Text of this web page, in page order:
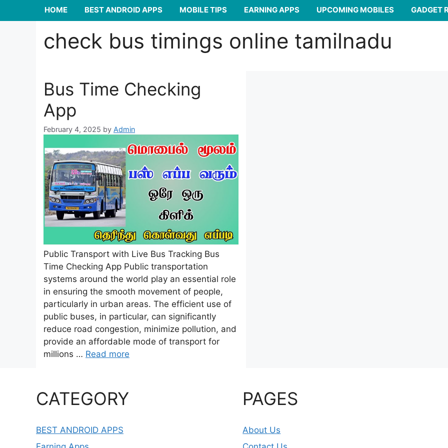
HOME BEST ANDROID APPS MOBILE TIPS EARNING APPS UPCOMING MOBILES GADGET
check bus timings online tamilnadu
Bus Time Checking
App
February 4, 2025 by Admin
Public Transport with Live Bus Tracking Bus
Time Checking App Public transportation
systems around the world play an essential role
in ensuring the smooth movement of people,
particularly in urban areas. The efficient use of
public buses, in particular, can significantly
reduce road congestion, minimize pollution, and
provide an affordable mode of transport for
millions … Read more
CATEGORY
BEST ANDROID APPS
PAGES
About Us